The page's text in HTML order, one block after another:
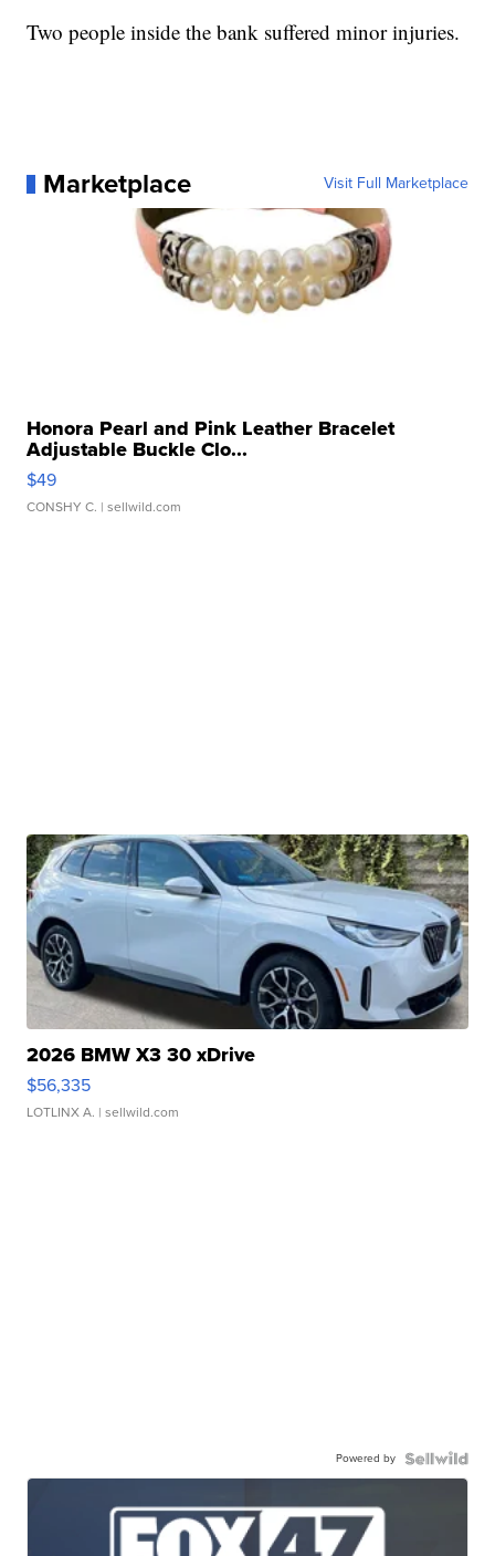
Two people inside the bank suffered minor injuries.
Marketplace Visit Full Marketplace
Honora Pearl and Pink Leather Bracelet
Adjustable Buckle Clo...
$49
CONSHY C. | sellwild.com
2026 BMW X3 30 xDrive
$56,335
LOTLINX A. | sellwild.com
Powered by